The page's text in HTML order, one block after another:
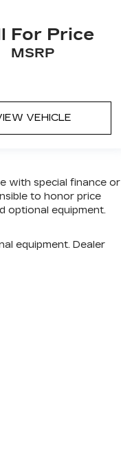
For Price
MSRP
VEHICLE
with special finance or
to honor price
optional equipment.
equipment. Dealer